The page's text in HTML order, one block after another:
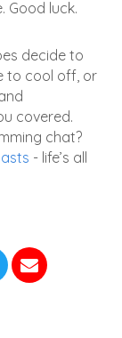
Good luck.
decide to
to cool off, or
covered.
chat?
- life’s all